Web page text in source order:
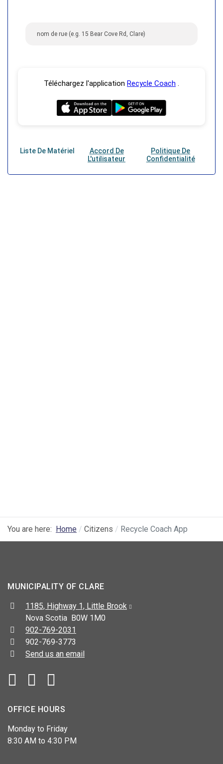
You are here: Home Citizens Recycle Coach App
MUNICIPALITY OF CLARE
Address:
1185, Highway 1, Little Brook
Nova Scotia B0W 1M0
Telephone:
902-769-2031
Fax:
902-769-3773
Send us an email
Facebook
OFFICE HOURS
Monday to Friday
8:30 AM to 4:30 PM